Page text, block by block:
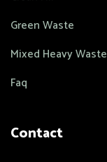
Green Waste
Mixed Heavy Waste
Faq
Contact